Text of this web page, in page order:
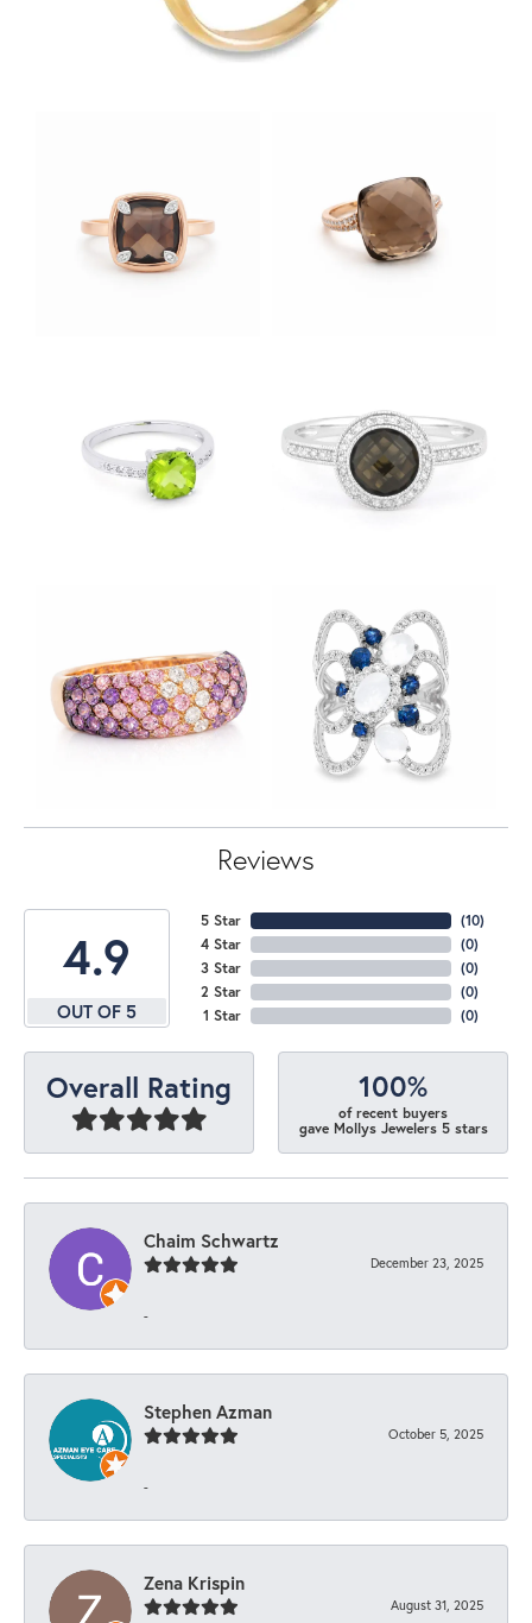
Reviews
4.9
OUT OF 5
5 Star
4 Star
3 Star
2 Star
1 Star
(10)
(0)
(0)
(0)
(0)
Overall Rating 100%
of recent buyers
gave Mollys Jewelers 5 stars
Chaim Schwartz
December 23, 2025
-
Stephen Azman
October 5, 2025
-
Zena Krispin
August 31, 2025